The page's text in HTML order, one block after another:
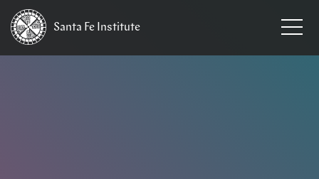
Santa Fe Institute